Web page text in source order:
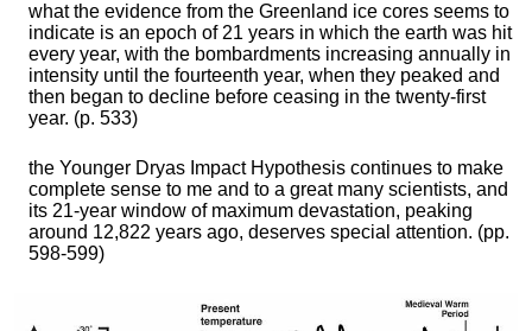
what the evidence from the Greenland ice cores seems to
indicate is an epoch of 21 years in which the earth was hit
every year, with the bombardments increasing annually in
intensity until the fourteenth year, when they peaked and
then began to decline before ceasing in the twenty-first
year. (p. 533)
the Younger Dryas Impact Hypothesis continues to make
complete sense to me and to a great many scientists, and
its 21-year window of maximum devastation, peaking
around 12,822 years ago, deserves special attention. (pp.
598-599)